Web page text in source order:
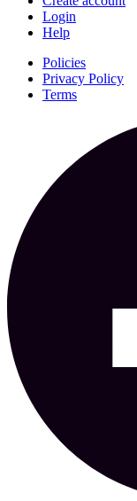
Login
Help
Policies
Privacy Policy
Terms